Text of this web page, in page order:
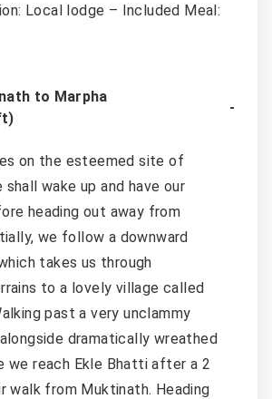
Local lodge – Included Meal:
to Marpha
on the esteemed site of
wake up and have our
heading out away from
we follow a downward
takes us through
to a lovely village called
past a very unclammy
dramatically wreathed
we reach Ekle Bhatti after a 2
walk from Muktinath. Heading